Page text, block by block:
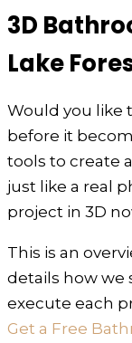
3D
Lake
Would you like
before it
tools to create
just like a real
project in 3D
This is an
details how we
execute each
Get a Free